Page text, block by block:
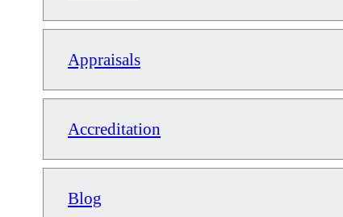
Appraisals
Accreditation
Blog